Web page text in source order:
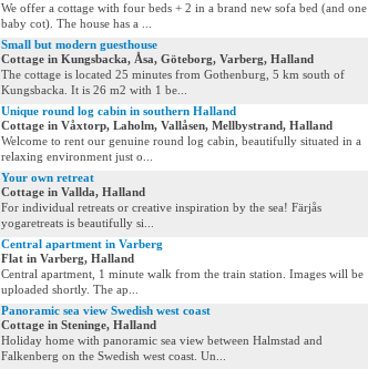
We offer a cottage with four beds + 2 in a brand new sofa bed (and one
baby cot). The house has a ...
Small but modern guesthouse
Cottage in Kungsbacka, Åsa, Göteborg, Varberg, Halland
The cottage is located 25 minutes from Gothenburg, 5 km south of
Kungsbacka. It is 26 m2 with 1 be...
Unique round log cabin in southern Halland
Cottage in Våxtorp, Laholm, Vallåsen, Mellbystrand, Halland
Welcome to rent our genuine round log cabin, beautifully situated in a
relaxing environment just o...
Your own retreat
Cottage in Vallda, Halland
For individual retreats or creative inspiration by the sea! Färjås
yogaretreats is beautifully si...
Central apartment in Varberg
Flat in Varberg, Halland
Central apartment, 1 minute walk from the train station. Images will be
uploaded shortly. The ap...
Panoramic sea view Swedish west coast
Cottage in Steninge, Halland
Holiday home with panoramic sea view between Halmstad and
Falkenberg on the Swedish west coast. Un...